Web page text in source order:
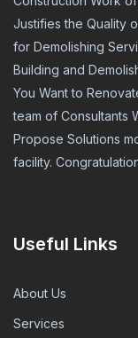
Justifies the Quality
for Demolishing
Building and
You Want to
team of Consultants
Propose Solutions
facility.
Useful Links
About Us
Services